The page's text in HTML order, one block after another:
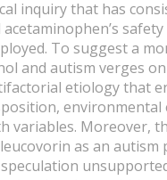
inquiry that has
To suggest a
and autism verges
etiology that
environmental
variables. Moreover,
as an autism